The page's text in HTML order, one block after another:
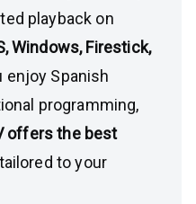
playback on
Windows, Firestick,
enjoy Spanish
programming,
offers the best
tailored to your